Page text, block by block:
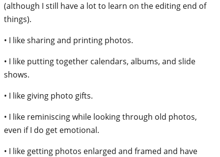
(although I still have a lot to learn on the editing end of
things).
• I like sharing and printing photos.
• I like putting together calendars, albums, and slide
shows.
• I like giving photo gifts.
• I like reminiscing while looking through old photos,
even if I do get emotional.
• I like getting photos enlarged and framed and have